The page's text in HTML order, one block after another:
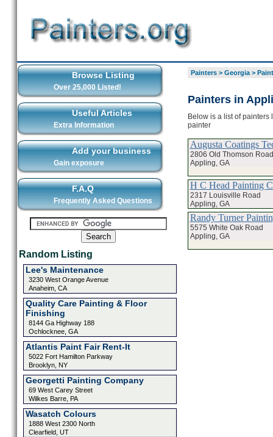
Browse Listing
Over 25,000 Listed!
Useful Articles
Extra Information
Add your business
Gain exposure
F.A.Q
Frequently Asked Questions
Random Listing
Lee's Maintenance
3230 West Orange Avenue
Anaheim, CA
Quality Care Painting & Floor
Finishing
8144 Ga Highway 188
Ochlocknee, GA
Atlantis Paint Fair Rent-It
5022 Fort Hamilton Parkway
Brooklyn, NY
Georgetti Painting Company
69 West Carey Street
Wilkes Barre, PA
Wasatch Colours
1888 West 2300 North
Clearfield, UT
Painters> Georgia>
Painters in
Below is a list of
painter
Augusta Coatings
2806 Old Thomson Road
Appling, GA
H C Head Painting
2317 Louisville Road
Appling, GA
Randy Turner
5575 White Oak Road
Appling, GA